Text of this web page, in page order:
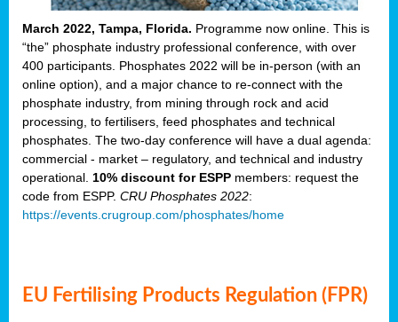
March 2022, Tampa, Florida. Programme now online. This is
“the” phosphate industry professional conference, with over
400 participants. Phosphates 2022 will be in-person (with an
online option), and a major chance to re-connect with the
phosphate industry, from mining through rock and acid
processing, to fertilisers, feed phosphates and technical
phosphates. The two-day conference will have a dual agenda:
commercial - market – regulatory, and technical and industry
operational. 10% discount for ESPP members: request the
code from ESPP. CRU Phosphates 2022:
https://events.crugroup.com/phosphates/home
EU Fertilising Products Regulation (FPR)